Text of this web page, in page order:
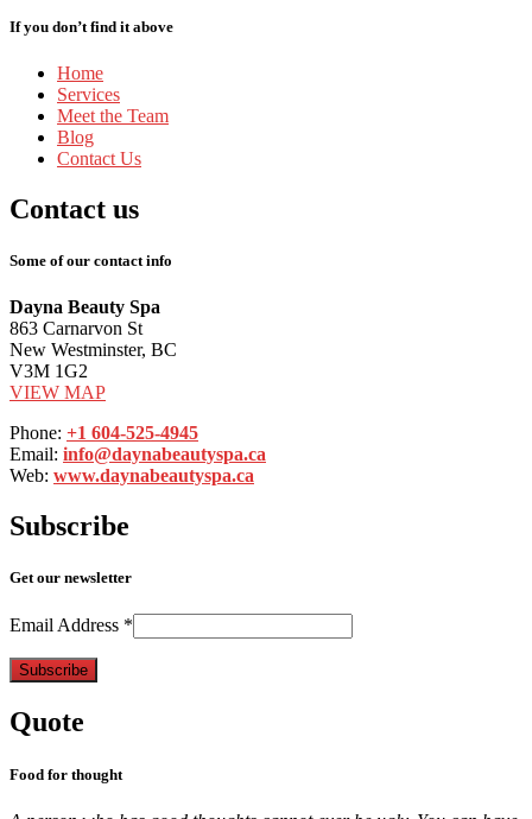
If you don’t find it above
Home
Services
Meet the Team
Blog
Contact Us
Contact us
Some of our contact info
Dayna Beauty Spa
863 Carnarvon St
New Westminster, BC
V3M 1G2
VIEW MAP
Phone: +1 604-525-4945
Email: info@daynabeautyspa.ca
Web: www.daynabeautyspa.ca
Subscribe
Get our newsletter
Email Address *
Quote
Food for thought